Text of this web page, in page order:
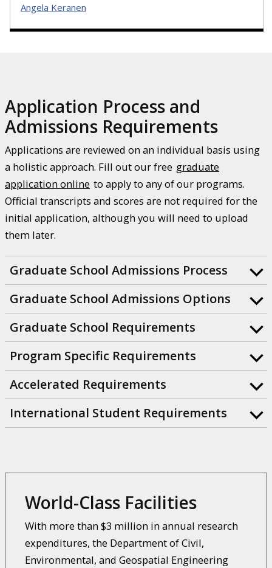
Angela Keranen
Application Process and
Admissions Requirements
Applications are reviewed on an individual basis using
a holistic approach. Fill out our free graduate
application online to apply to any of our programs.
Official transcripts and scores are not required for the
initial application, although you will need to upload
them later.
Graduate School Admissions Process
Graduate School Admissions Options
Graduate School Requirements
Program Specific Requirements
Accelerated Requirements
International Student Requirements
World-Class Facilities
With more than $3 million in annual research
expenditures, the Department of Civil,
Environmental, and Geospatial Engineering